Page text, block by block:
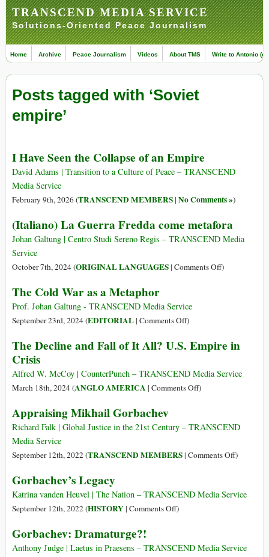
TRANSCEND MEDIA SERVICE
Solutions-Oriented Peace Journalism
Home Archive Peace Journalism Videos About TMS Write to Antonio
Posts tagged with ‘Soviet
empire’
I Have Seen the Collapse of an Empire
David Adams | Transition to a Culture of Peace – TRANSCEND
Media Service
February 9th, 2026 (TRANSCEND MEMBERS| No Comments »)
(Italiano) La Guerra Fredda come metafora
Johan Galtung | Centro Studi Sereno Regis – TRANSCEND Media
Service
October 7th, 2024 (ORIGINAL LANGUAGES| Comments Offon
metafora
)
The Cold War as a Metaphor
Prof. Johan Galtung - TRANSCEND Media Service
September 23rd, 2024 (EDITORIAL| Comments Offon
Cold
as
a
)
The Decline and Fall of It All? U.S. Empire in
Crisis
Alfred W. McCoy | CounterPunch – TRANSCEND Media Service
March 18th, 2024 (ANGLO AMERICA | Comments Offon
and
of
U.S.
)
Appraising Mikhail Gorbachev
Richard Falk | Global Justice in the 21st Century – TRANSCEND
Media Service
September 12th, 2022 (TRANSCEND MEMBERS| Comments Offon)
Gorbachev’s Legacy
Katrina vanden Heuvel | The Nation – TRANSCEND Media Service
September 12th, 2022 (HISTORY| Comments Offon)
Gorbachev: Dramaturge?!
Anthony Judge | Laetus in Praesens – TRANSCEND Media Service